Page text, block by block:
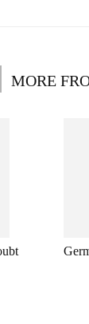
MORE